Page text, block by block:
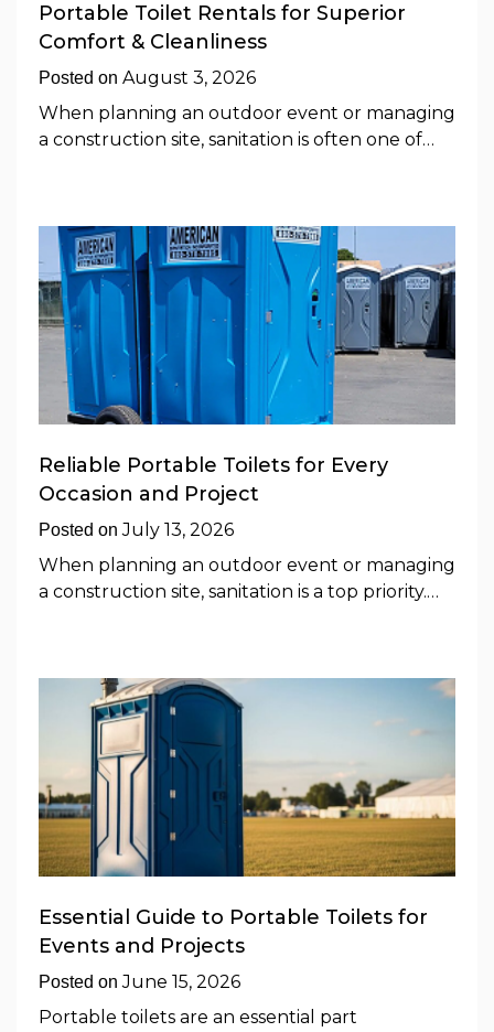
Portable Toilet Rentals for Superior
Comfort & Cleanliness
Posted on August 3, 2026
When planning an outdoor event or managing
a construction site, sanitation is often one of…
Reliable Portable Toilets for Every
Occasion and Project
Posted onJuly 13, 2026
When planning an outdoor event or managing
a construction site, sanitation is a top priority.…
Essential Guide to Portable Toilets for
Events and Projects
Posted onJune 15, 2026
Portable toilets are an essential part